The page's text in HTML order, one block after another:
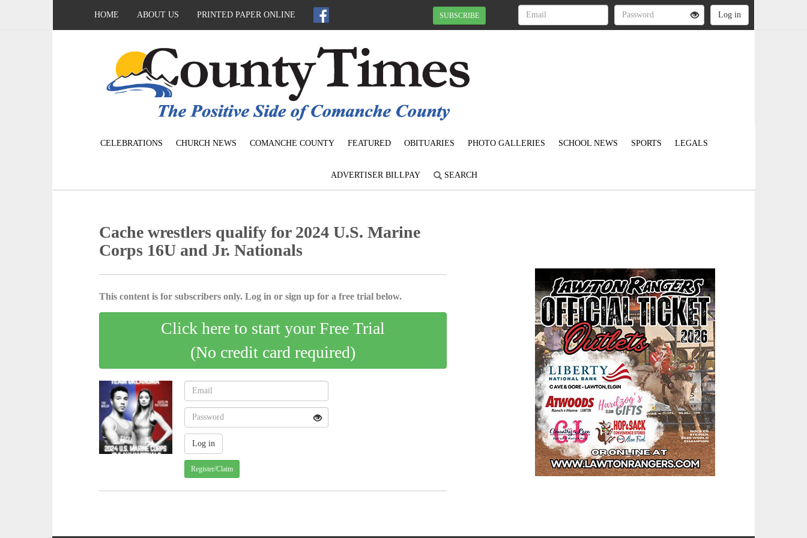
HOME ABOUT US PRINTED PAPER ONLINE SUBSCRIBE
CELEBRATIONS CHURCH NEWS COMANCHE COUNTY FEATURED OBITUARIES PHOTO GALLERIES SCHOOL NEWS SPORTS LEGALS
ADVERTISER BILLPAY SEARCH
Cache wrestlers qualify for 2024 U.S. Marine
Corps 16U and Jr. Nationals
This content is for subscribers only. Log in or sign up for a free trial below.
Click here to start your Free Trial
(No credit card required)
Register/Claim